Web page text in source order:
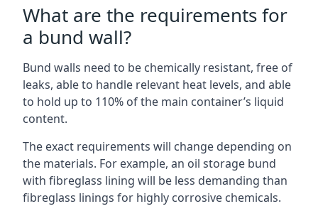
What are the requirements for
a bund wall?
Bund walls need to be chemically resistant, free of
leaks, able to handle relevant heat levels, and able
to hold up to 110% of the main container’s liquid
content.
The exact requirements will change depending on
the materials. For example, an oil storage bund
with fibreglass lining will be less demanding than
fibreglass linings for highly corrosive chemicals.